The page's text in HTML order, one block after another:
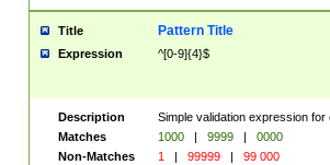
Title Pattern Title
Expression ^[0-9]{4}$
Description
Simple validation expression
Matches
1000 | 9999 |
0000
Non-Matches
1 | 99999 | 99 000